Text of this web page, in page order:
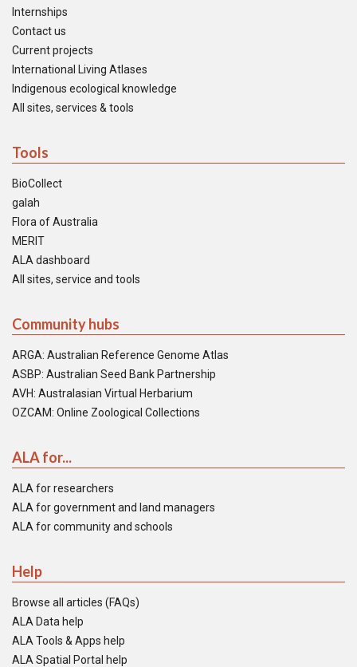
Internships
Contact us
Current projects
International Living Atlases
Indigenous ecological knowledge
All sites, services & tools
Tools
BioCollect
galah
Flora of Australia
MERIT
ALA dashboard
All sites, service and tools
Community hubs
ARGA: Australian Reference Genome Atlas
ASBP: Australian Seed Bank Partnership
AVH: Australasian Virtual Herbarium
OZCAM: Online Zoological Collections
ALA for...
ALA for researchers
ALA for government and land managers
ALA for community and schools
Help
Browse all articles (FAQs)
ALA Data help
ALA Tools & Apps help
ALA Spatial Portal help